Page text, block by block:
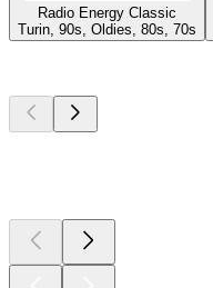
Radio Energy Classic
Turin, 90s, Oldies, 80s, 70s